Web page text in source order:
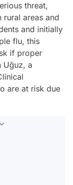
threat,
areas and
and initially
flu, this
if proper
Uğuz, a
are at risk due